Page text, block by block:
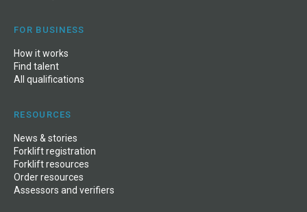
FOR BUSINESS
How it works
Find talent
All qualifications
RESOURCES
News & stories
Forklift registration
Forklift resources
Order resources
Assessors and verifiers